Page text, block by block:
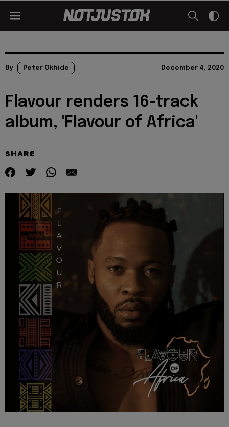
By Peter Okhide December 4, 2020
Flavour renders 16-track
album, 'Flavour of Africa'
SHARE